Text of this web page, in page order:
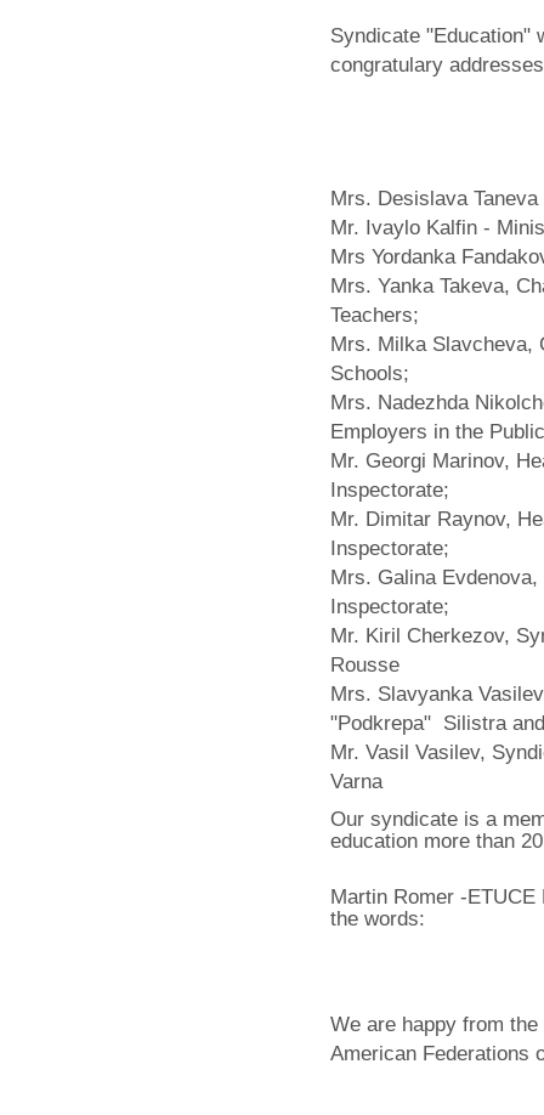
Syndicate "Education"
congratulary
Mrs. Desislava
Mr. Ivaylo Kalfin -
Mrs Yordanka
Mrs. Yanka Takeva,
Teachers;
Mrs. Milka Slavcheva,
Schools;
Mrs. Nadezhda
Employers in the
Mr. Georgi Marinov,
Inspectorate;
Mr. Dimitar Raynov,
Inspectorate;
Mrs. Galina
Inspectorate;
Mr. Kiril Cherkezov,
Rousse
Mrs. Slavyanka
"Podkrepa" Silistra and
Mr. Vasil Vasilev,
Varna
Our syndicate is a
education more than
Martin Romer -
the words:
We are happy from
American Federations